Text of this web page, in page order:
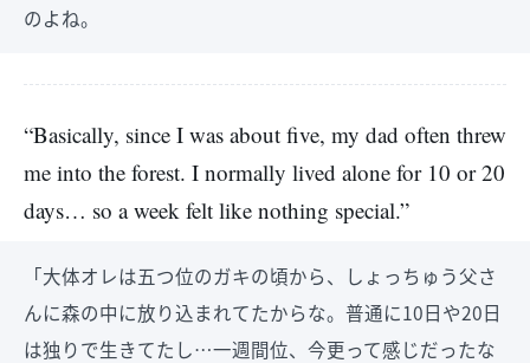
のよね。
“Basically, since I was about five, my dad often threw
me into the forest. I normally lived alone for 10 or 20
days… so a week felt like nothing special.”
「大体オレは五つ位のガキの頃から、しょっちゅう父さ
んに森の中に放り込まれてたからな。普通に10日や20日
は独りで生きてたし…一週間位、今更って感じだったな